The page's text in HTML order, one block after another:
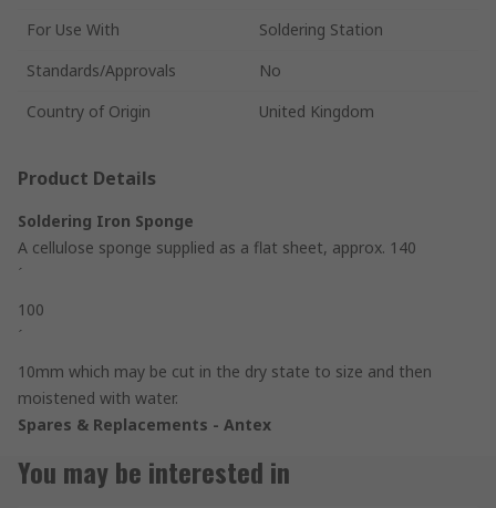
For Use With
Soldering Station
Standards/Approvals
No
Country of Origin
United Kingdom
Product Details
Soldering Iron Sponge
A cellulose sponge supplied as a flat sheet, approx. 140
´
100
´
10mm which may be cut in the dry state to size and then
moistened with water.
Spares & Replacements - Antex
You may be interested in